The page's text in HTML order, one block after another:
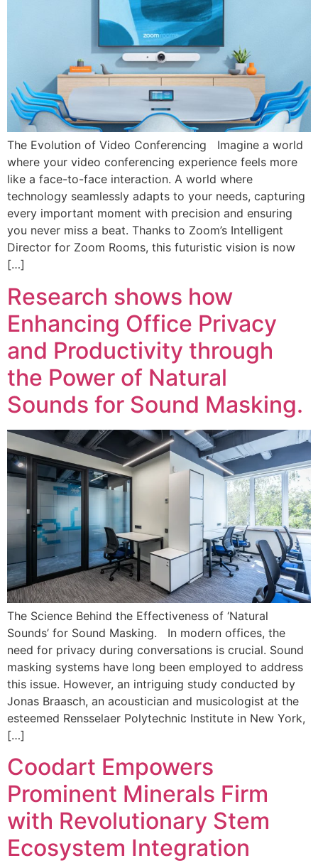
The Evolution of Video Conferencing Imagine a world
where your video conferencing experience feels more
like a face-to-face interaction. A world where
technology seamlessly adapts to your needs, capturing
every important moment with precision and ensuring
you never miss a beat. Thanks to Zoom’s Intelligent
Director for Zoom Rooms, this futuristic vision is now
[…]
Research shows how
Enhancing Office Privacy
and Productivity through
the Power of Natural
Sounds for Sound Masking.
The Science Behind the Effectiveness of ‘Natural
Sounds’ for Sound Masking. In modern offices, the
need for privacy during conversations is crucial. Sound
masking systems have long been employed to address
this issue. However, an intriguing study conducted by
Jonas Braasch, an acoustician and musicologist at the
esteemed Rensselaer Polytechnic Institute in New York,
[…]
Coodart Empowers
Prominent Minerals Firm
with Revolutionary Stem
Ecosystem Integration